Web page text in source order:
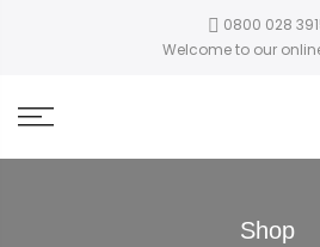
0800 028
Welcome to our
Shop